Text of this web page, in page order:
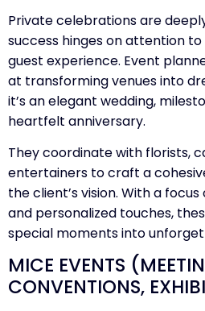
Private celebrations are
success hinges on attention
guest experience. Event
at transforming venues into
it’s an elegant wedding,
heartfelt anniversary.
They coordinate with florists,
entertainers to craft a
the client’s vision. With a
and personalized touches,
special moments into
MICE EVENTS
CONVENTIONS,